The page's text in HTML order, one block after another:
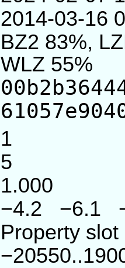
2014-03-16
BZ2 83%,
WLZ 55%
1
5
1.000
−4.2 −6.1
Property